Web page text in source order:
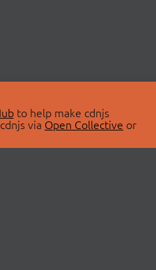
to help make cdnjs
via Open Collective or